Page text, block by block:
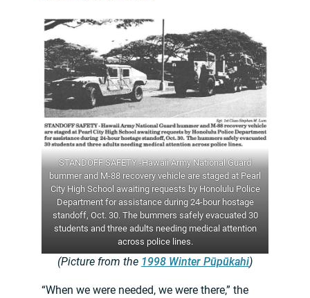
STANDOFF SAFETY -Hawaii Army National Guard
bummer and M-88 recovery vehicle are staged at Pearl
City High School awaiting requests by Honolulu Police
Department for assistance during 24-bour hostage
standoff, Oct. 30. The bummers safely evacuated 30
students and three adults needing medical attention
across police lines.
(Picture from the 1998 Winter Pūpūkahi)
“When we were needed, we were there,” the